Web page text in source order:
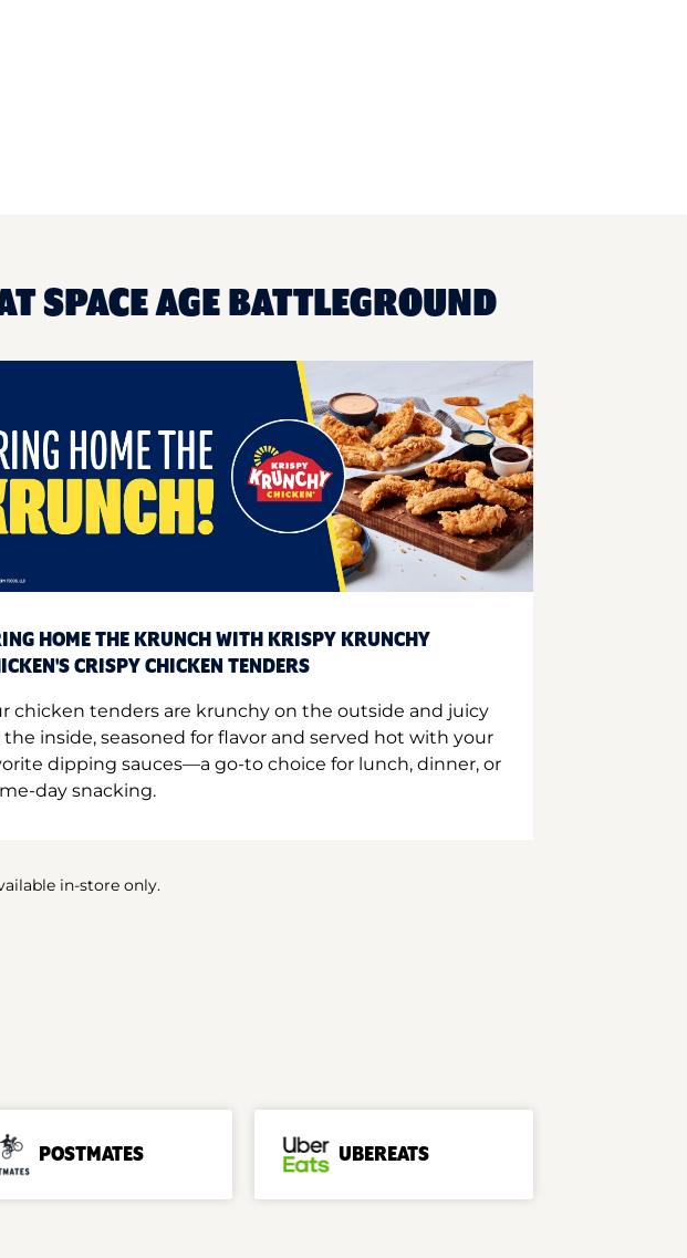
SPACE AGE BATTLEGROUND
HOME THE KRUNCH WITH KRISPY KRUNCHY
CRISPY CHICKEN TENDERS
chicken tenders are krunchy on the outside and juicy
the inside, seasoned for flavor and served hot with your
dipping sauces—a go-to choice for lunch, dinner, or
day snacking.
in-store only.
POSTMATES UBEREATS